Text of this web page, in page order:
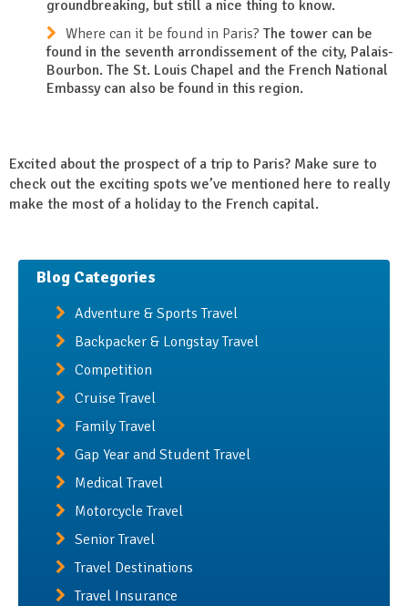
groundbreaking, but still a nice thing to know.
Where can it be found in Paris? The tower can be
found in the seventh arrondissement of the city, Palais-
Bourbon. The St. Louis Chapel and the French National
Embassy can also be found in this region.
Excited about the prospect of a trip to Paris? Make sure to
check out the exciting spots we’ve mentioned here to really
make the most of a holiday to the French capital.
Blog Categories
Adventure & Sports Travel
Backpacker & Longstay Travel
Competition
Cruise Travel
Family Travel
Gap Year and Student Travel
Medical Travel
Motorcycle Travel
Senior Travel
Travel Destinations
Travel Insurance